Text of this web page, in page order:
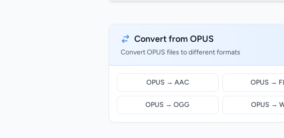
Convert from OPUS
Convert OPUS files to different formats
OPUS → AAC OPUS →
OPUS → OGG OPUS →